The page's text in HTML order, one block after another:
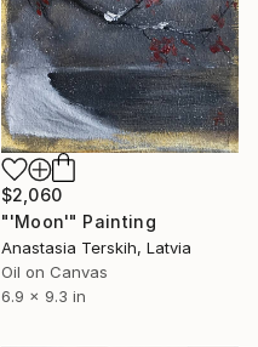
$2,060
"'Moon'" Painting
Anastasia Terskih, Latvia
Oil on Canvas
6.9 x 9.3 in